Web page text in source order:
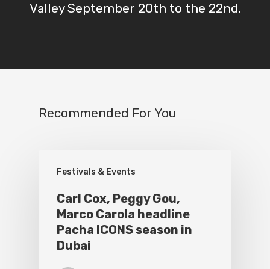
Valley September 20th to the 22nd.
Recommended For You
Festivals & Events
Carl Cox, Peggy Gou,
Marco Carola headline
Pacha ICONS season in
Dubai